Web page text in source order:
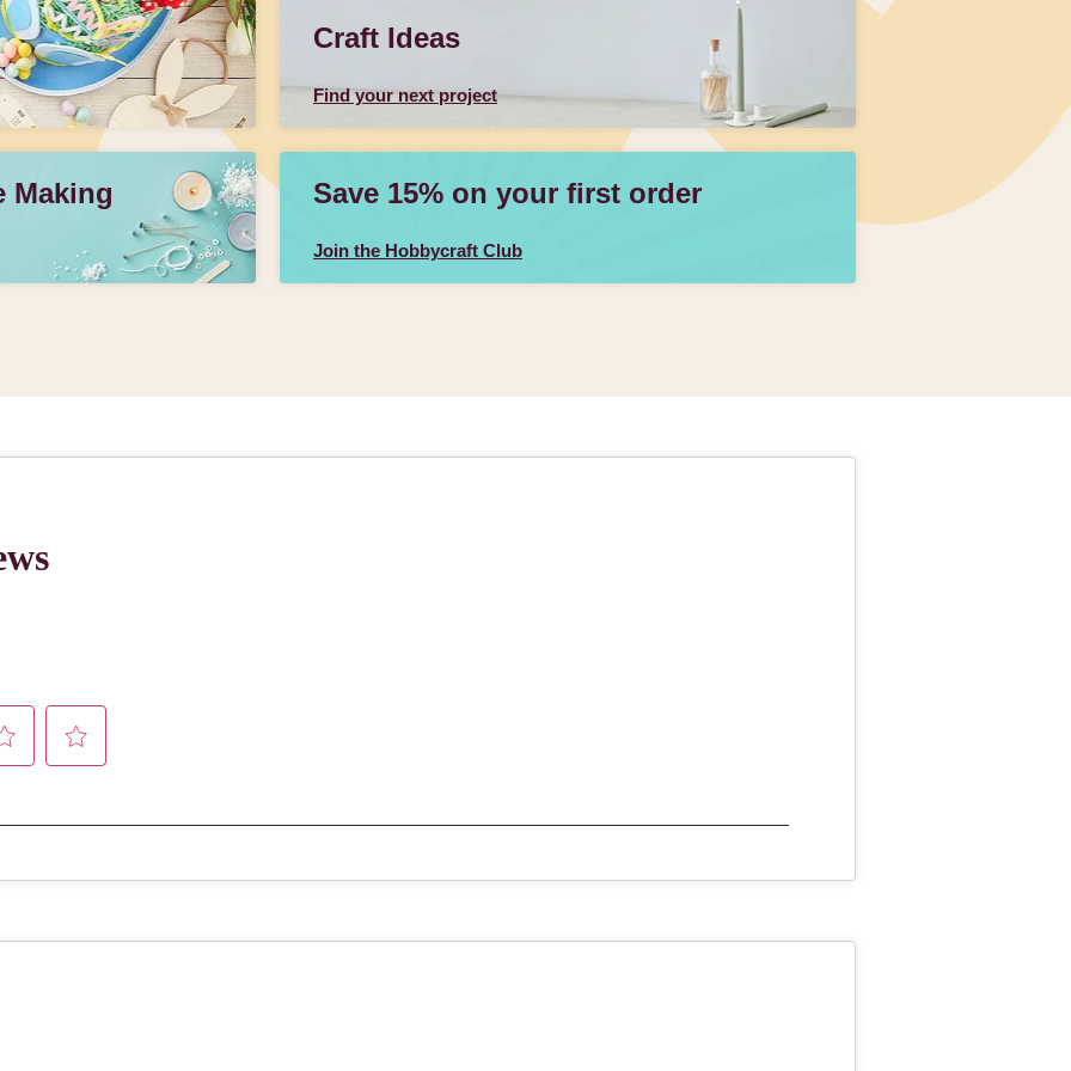
Craft Ideas
Find your next project
Making Save 15% on your first order
Join the Hobbycraft Club